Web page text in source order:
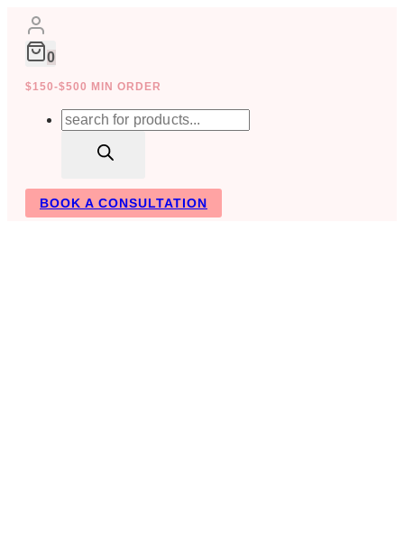
Skip
content
0
$150-$500 MIN ORDER
Products
BOOK A CONSULTATION